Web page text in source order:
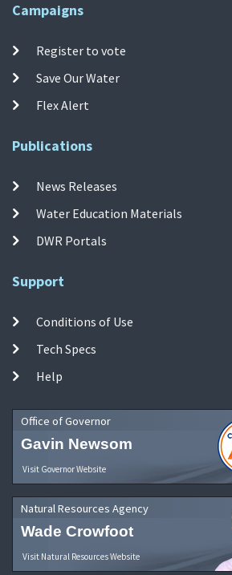
Campaigns
Register to vote
Save Our Water
Flex Alert
Publications
News Releases
Water Education Materials
DWR Portals
Support
Conditions of Use
Tech Specs
Help
Office of Governor
Gavin Newsom
Visit Governor Website
Natural Resources Agency
Wade Crowfoot
Visit Natural Resources Website